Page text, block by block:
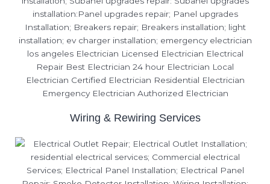
Wiring & Rewiring Services